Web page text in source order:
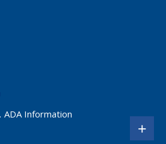
ADA Information
+